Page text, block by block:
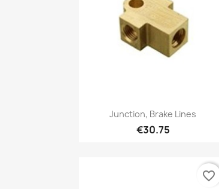
Quick view
Junction, Brake Lines
€30.75
favorite_border